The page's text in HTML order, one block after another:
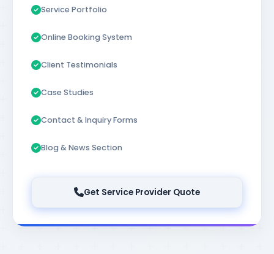
Service Portfolio
Online Booking System
Client Testimonials
Case Studies
Contact & Inquiry Forms
Blog & News Section
Get Service Provider Quote